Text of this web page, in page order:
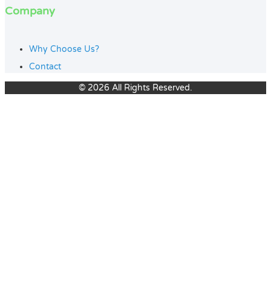
Company
Why Choose Us?
Contact
© 2026 All Rights Reserved.